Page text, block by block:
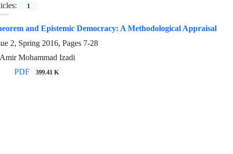
1
and Epistemic Democracy: A Methodological Appraisal
2, Spring 2016, Pages 7-28
Mohammad Izadi
PDF 399.41 K